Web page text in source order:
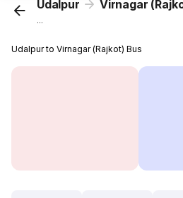
Udalpur Virnagar
...
Udalpur to Virnagar (Rajkot) Bus